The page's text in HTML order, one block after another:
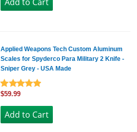
Applied Weapons Tech Custom Aluminum
Scales for Spyderco Para Military 2 Knife -
Sniper Grey - USA Made
$59.99